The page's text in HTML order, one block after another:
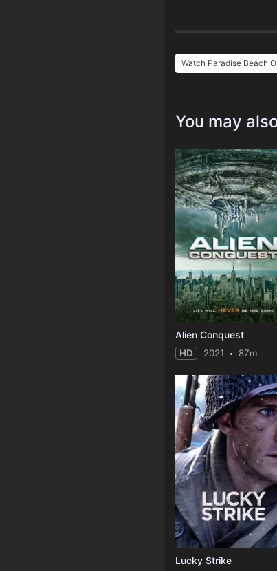
Watch Paradise Beach
You may
Alien Conquest
HD 2021 87m
Lucky Strike